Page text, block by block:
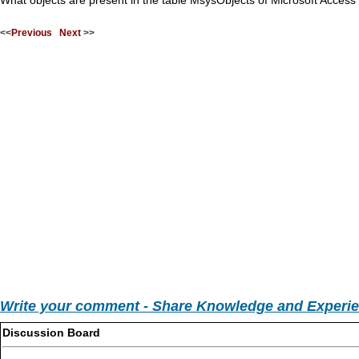
<<Previous Next >>
Write your comment - Share Knowledge and
Discussion Board